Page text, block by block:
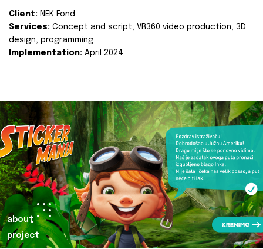
Client: NEK Fond
Services: Concept and script, VR360 video production, 3D
design, programming
Implementation: April 2024.
about
project